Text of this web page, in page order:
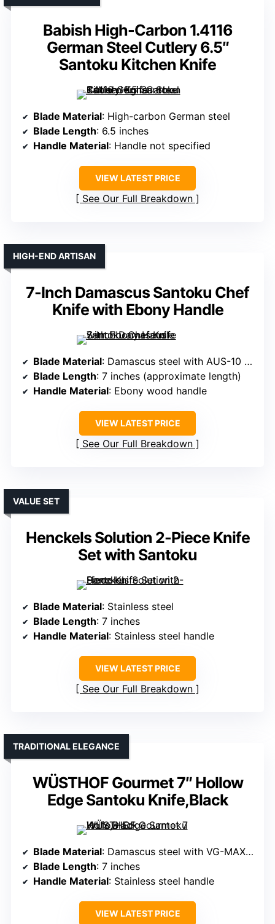
Babish High-Carbon 1.4116
German Steel Cutlery 6.5″
Santoku Kitchen Knife
Blade Material: High-carbon German steel
Blade Length: 6.5 inches
Handle Material: Handle not specified
VIEW LATEST PRICE
See Our Full Breakdown
7-Inch Damascus Santoku Chef
Knife with Ebony Handle
HIGH-END ARTISAN
Blade Material: Damascus steel with AUS-10 core
Blade Length: 7 inches (approximate length)
Handle Material: Ebony wood handle
VIEW LATEST PRICE
See Our Full Breakdown
Henckels Solution 2-Piece Knife
Set with Santoku
VALUE SET
Blade Material: Stainless steel
Blade Length: 7 inches
Handle Material: Stainless steel handle
VIEW LATEST PRICE
See Our Full Breakdown
WÜSTHOF Gourmet 7″ Hollow
Edge Santoku Knife,Black
TRADITIONAL ELEGANCE
Blade Material: Damascus steel with VG-MAX core
Blade Length: 7 inches
Handle Material: Stainless steel handle
VIEW LATEST PRICE